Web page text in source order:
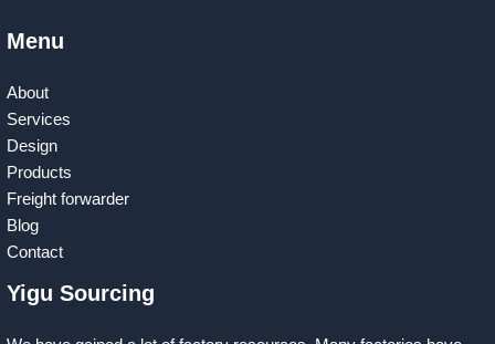
Menu
About
Services
Design
Products
Freight forwarder
Blog
Contact
Yigu Sourcing